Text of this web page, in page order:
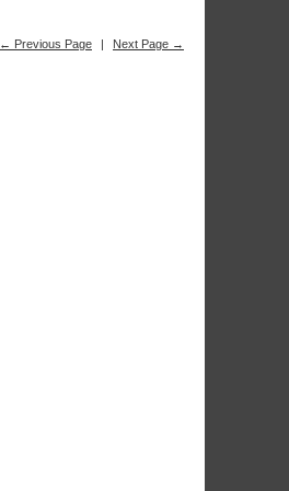
← Previous Page | Next Page →